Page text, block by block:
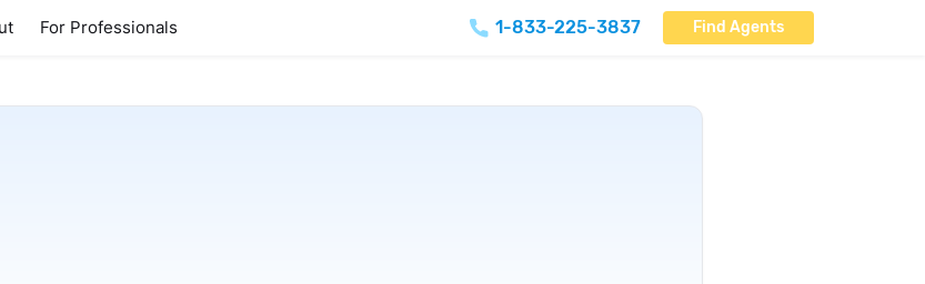
For Professionals 1-833-225-3837 Find Agents